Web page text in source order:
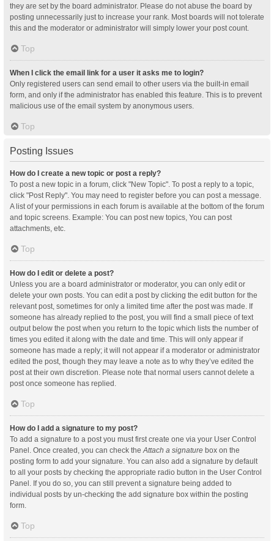
they are set by the board administrator. Please do not abuse the board by
posting unnecessarily just to increase your rank. Most boards will not tolerate
this and the moderator or administrator will simply lower your post count.
Top
When I click the email link for a user it asks me to login?
Only registered users can send email to other users via the built-in email
form, and only if the administrator has enabled this feature. This is to prevent
malicious use of the email system by anonymous users.
Top
Posting Issues
How do I create a new topic or post a reply?
To post a new topic in a forum, click "New Topic". To post a reply to a topic,
click "Post Reply". You may need to register before you can post a message.
A list of your permissions in each forum is available at the bottom of the forum
and topic screens. Example: You can post new topics, You can post
attachments, etc.
Top
How do I edit or delete a post?
Unless you are a board administrator or moderator, you can only edit or
delete your own posts. You can edit a post by clicking the edit button for the
relevant post, sometimes for only a limited time after the post was made. If
someone has already replied to the post, you will find a small piece of text
output below the post when you return to the topic which lists the number of
times you edited it along with the date and time. This will only appear if
someone has made a reply; it will not appear if a moderator or administrator
edited the post, though they may leave a note as to why they’ve edited the
post at their own discretion. Please note that normal users cannot delete a
post once someone has replied.
Top
How do I add a signature to my post?
To add a signature to a post you must first create one via your User Control
Panel. Once created, you can check theAttach a signature box on the
posting form to add your signature. You can also add a signature by default
to all your posts by checking the appropriate radio button in the User Control
Panel. If you do so, you can still prevent a signature being added to
individual posts by un-checking the add signature box within the posting
form.
Top